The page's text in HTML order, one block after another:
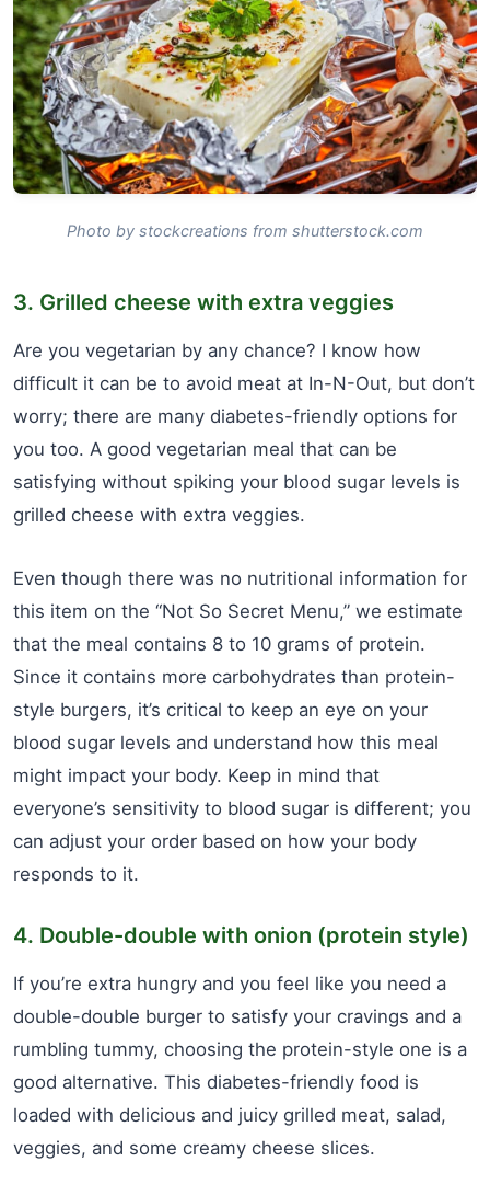
Photo by stockcreations from shutterstock.com
3. Grilled cheese with extra veggies
Are you vegetarian by any chance? I know how
difficult it can be to avoid meat at In-N-Out, but don’t
worry; there are many diabetes-friendly options for
you too. A good vegetarian meal that can be
satisfying without spiking your blood sugar levels is
grilled cheese with extra veggies.
Even though there was no nutritional information for
this item on the “Not So Secret Menu,” we estimate
that the meal contains 8 to 10 grams of protein.
Since it contains more carbohydrates than protein-
style burgers, it’s critical to keep an eye on your
blood sugar levels and understand how this meal
might impact your body. Keep in mind that
everyone’s sensitivity to blood sugar is different; you
can adjust your order based on how your body
responds to it.
4. Double-double with onion (protein style)
If you’re extra hungry and you feel like you need a
double-double burger to satisfy your cravings and a
rumbling tummy, choosing the protein-style one is a
good alternative. This diabetes-friendly food is
loaded with delicious and juicy grilled meat, salad,
veggies, and some creamy cheese slices.